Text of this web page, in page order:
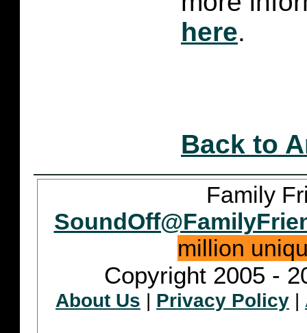
here.
Back to
Family
million
Copyright 2005 -
About Us | Privacy Policy |